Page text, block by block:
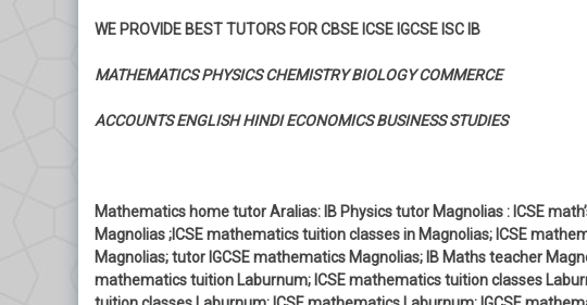
WE PROVIDE BEST TUTORS FOR CBSE ICSE IGCSE ISC IB
MATHEMATICS PHYSICS CHEMISTRY BIOLOGY COMMERCE
ACCOUNTS ENGLISH HINDI ECONOMICS BUSINESS STUDIES
Mathematics home tutor Aralias: IB Physics tutor Magnolias : ICSE
Magnolias ;ICSE mathematics tuition classes in Magnolias; ICSE
Magnolias; tutor IGCSE mathematics Magnolias; IB Maths teacher
mathematics tuition Laburnum; ICSE mathematics tuition classes